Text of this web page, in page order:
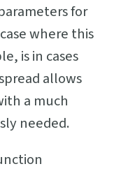
for
where this
is in cases
allows
a much
needed.